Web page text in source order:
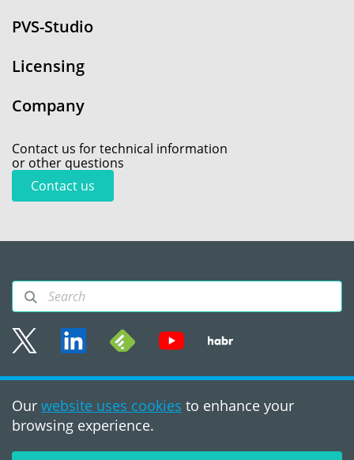
Our website uses cookies to enhance your
browsing experience.
PVS-Studio
Licensing
Company
Contact us for technical information
or other questions
Contact us
Terms of use
LLC